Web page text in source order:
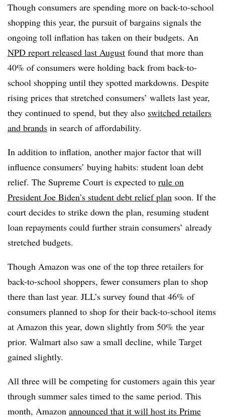
Though consumers are spending more on back-to-school
shopping this year, the pursuit of bargains signals the
ongoing toll inflation has taken on their budgets. An
NPD report released last August found that more than
40% of consumers were holding back from back-to-
school shopping until they spotted markdowns. Despite
rising prices that stretched consumers’ wallets last year,
they continued to spend, but they also switched retailers
and brands in search of affordability.
In addition to inflation, another major factor that will
influence consumers’ buying habits: student loan debt
relief. The Supreme Court is expected to rule on
President Joe Biden’s student debt relief plan soon. If the
court decides to strike down the plan, resuming student
loan repayments could further strain consumers’ already
stretched budgets.
Though Amazon was one of the top three retailers for
back-to-school shoppers, fewer consumers plan to shop
there than last year. JLL’s survey found that 46% of
consumers planned to shop for their back-to-school items
at Amazon this year, down slightly from 50% the year
prior. Walmart also saw a small decline, while Target
gained slightly.
All three will be competing for customers again this year
through summer sales timed to the same period. This
month, Amazon announced that it will host its Prime